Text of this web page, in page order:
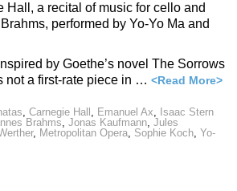
Hall, a recital of music for cello and
performed by Yo-Yo Ma and
by Goethe’s novel The Sorrows
not a first-rate piece in … <Read More>
, Carnegie Hall , Emanuel Ax, Isaac Stern
Brahms, Jonas Kaufmann, Jules
, Metropolitan Opera, Sophie Koch, Yo-